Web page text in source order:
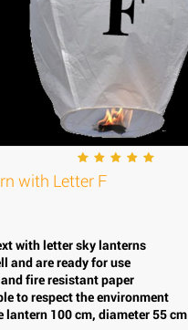
with Letter F
with letter sky lanterns
and are ready for use
fire resistant paper
to respect the environment
lantern 100 cm, diameter 55 cm